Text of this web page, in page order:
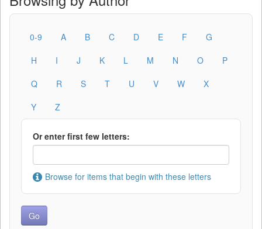
0-9 A B C D E F
G
H
I J K L M N O
P
Q
R S T U V W
X
Y
Z
Or enter first few letters:
Browse for items that begin with these letters